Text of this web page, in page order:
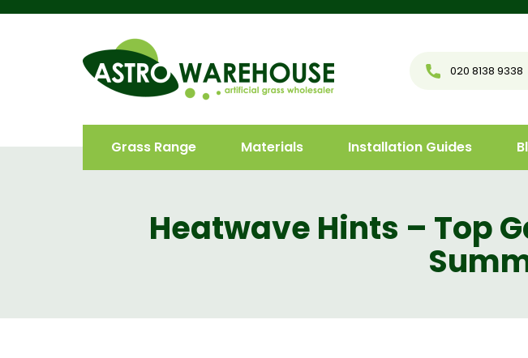
020 8138 9338
Grass Range Materials Installation Guides
Heatwave Hints – Top